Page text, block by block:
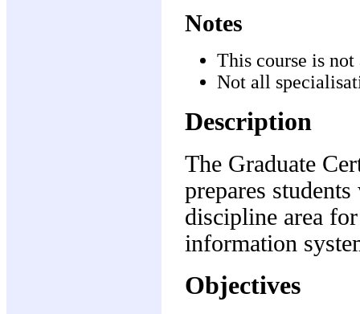
Notes
This course is
Not all
Description
The Graduate
prepares
discipline area
information
Objectives